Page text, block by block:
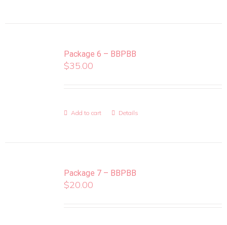
Package 6 – BBPBB
$35.00
Add to cart Details
Package 7 – BBPBB
$20.00